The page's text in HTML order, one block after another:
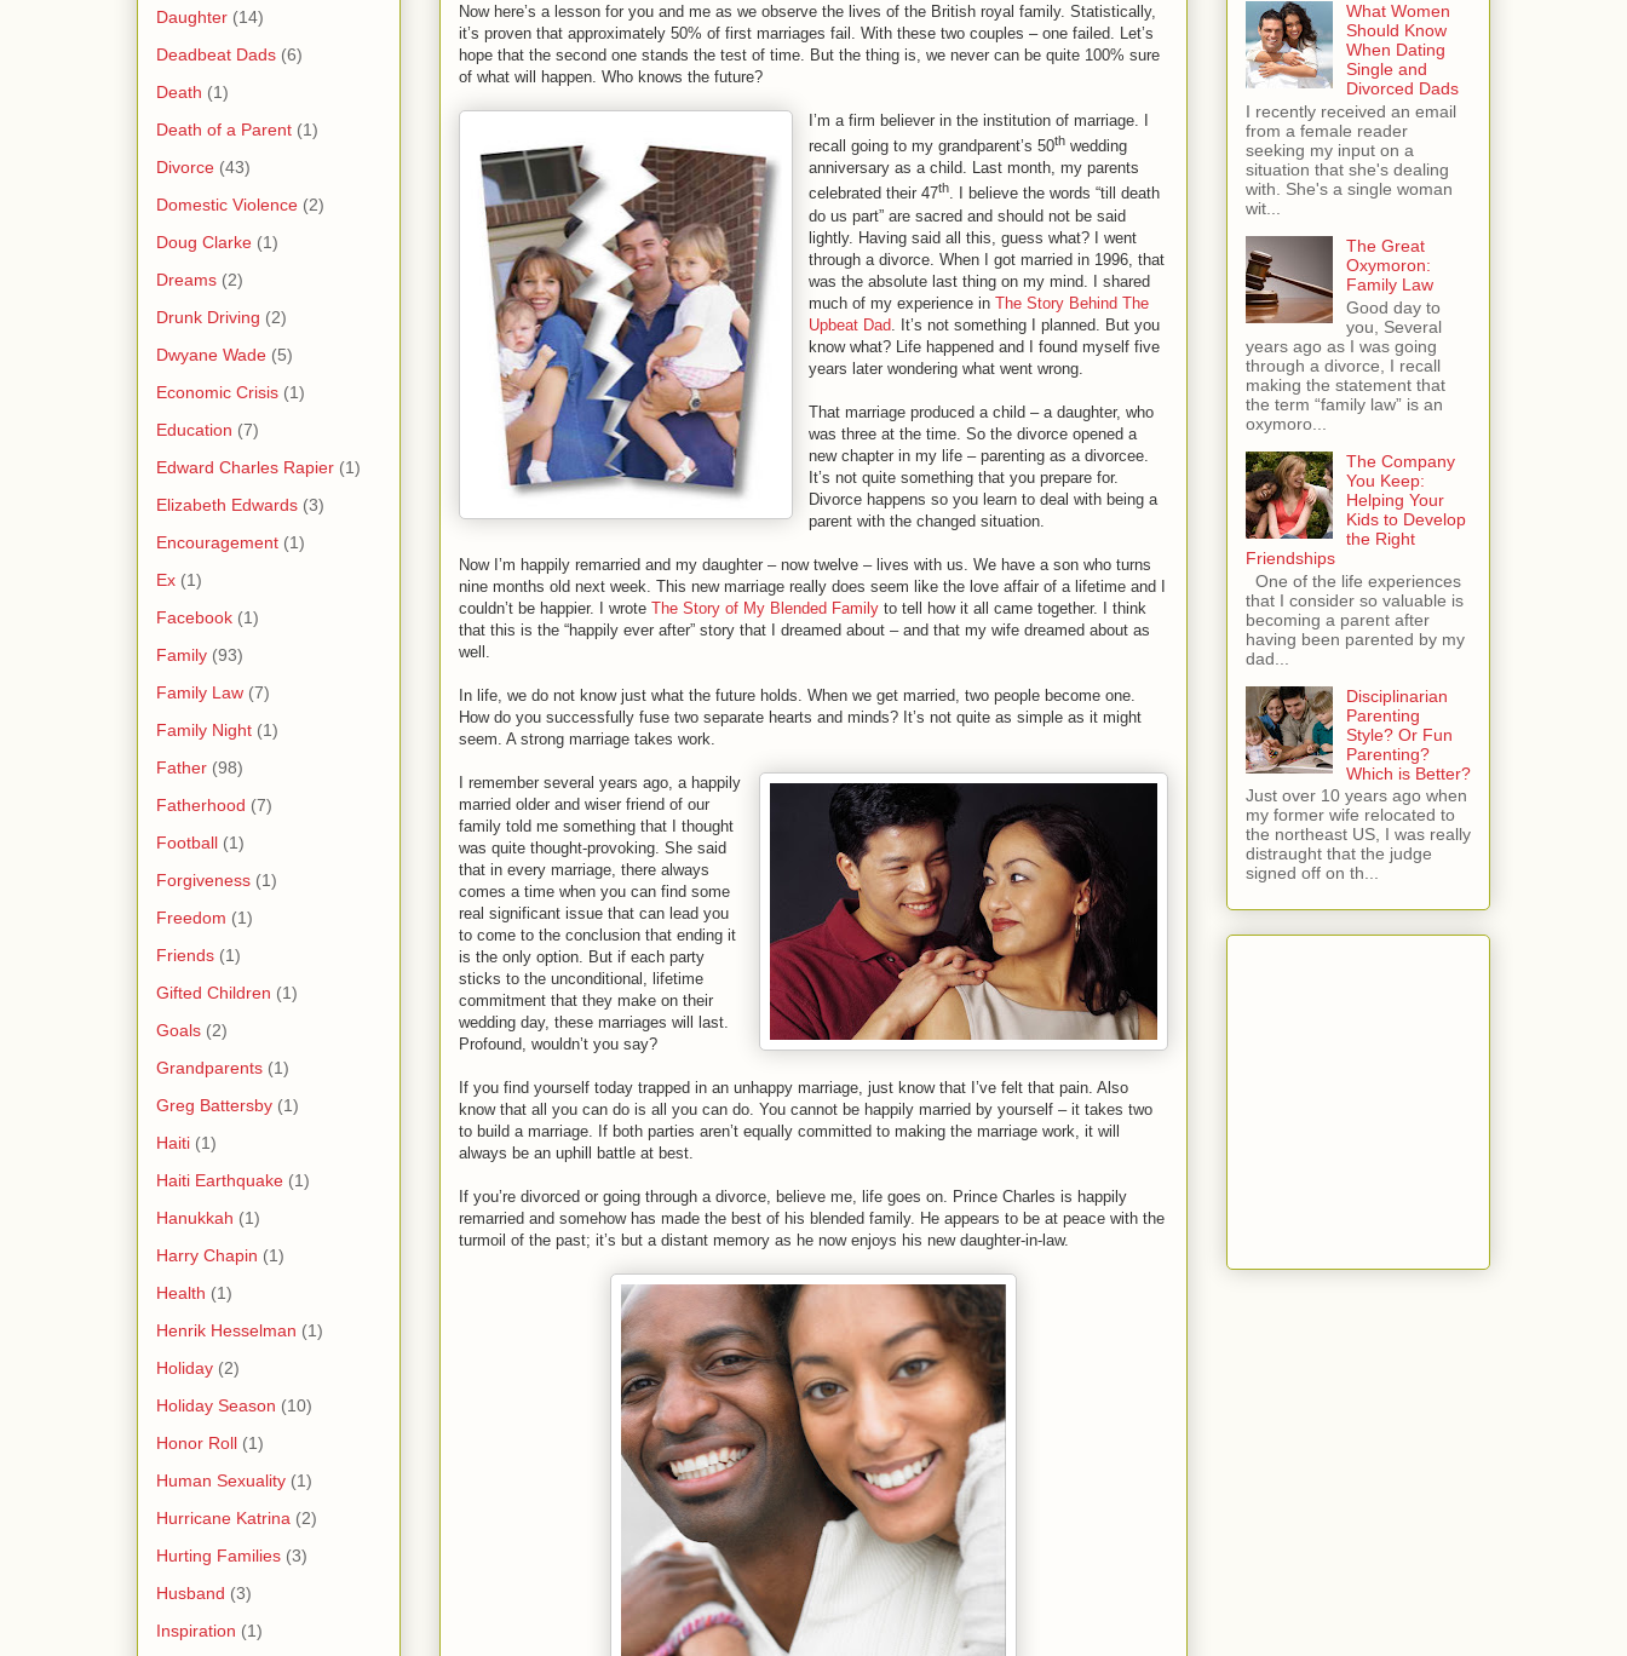
Now here’s a lesson for you and me as we observe the lives of the British royal family. Statistically,
it’s proven that approximately 50% of first marriages fail. With these two couples – one failed. Let’s
hope that the second one stands the test of time. But the thing is, we never can be quite 100% sure
of what will happen. Who knows the future?
I’m a firm believer in the institution of marriage. I
recall going to my grandparent’s 50th wedding
anniversary as a child. Last month, my parents
celebrated their 47th. I believe the words “till death
do us part” are sacred and should not be said
lightly. Having said all this, guess what? I went
through a divorce. When I got married in 1996, that
was the absolute last thing on my mind. I shared
much of my experience in The Story Behind The
Upbeat Dad . It’s not something I planned. But you
know what? Life happened and I found myself five
years later wondering what went wrong.
That marriage produced a child – a daughter, who
was three at the time. So the divorce opened a
new chapter in my life – parenting as a divorcee.
It’s not quite something that you prepare for.
Divorce happens so you learn to deal with being a
parent with the changed situation.
Now I’m happily remarried and my daughter – now twelve – lives with us. We have a son who turns
nine months old next week. This new marriage really does seem like the love affair of a lifetime and I
couldn’t be happier. I wrote The Story of My Blended Family to tell how it all came together. I think
that this is the “happily ever after” story that I dreamed about – and that my wife dreamed about as
well.
In life, we do not know just what the future holds. When we get married, two people become one.
How do you successfully fuse two separate hearts and minds? It’s not quite as simple as it might
seem. A strong marriage takes work.
I remember several years ago, a happily
married older and wiser friend of our
family told me something that I thought
was quite thought-provoking. She said
that in every marriage, there always
comes a time when you can find some
real significant issue that can lead you
to come to the conclusion that ending it
is the only option. But if each party
sticks to the unconditional, lifetime
commitment that they make on their
wedding day, these marriages will last.
Profound, wouldn’t you say?
If you find yourself today trapped in an unhappy marriage, just know that I’ve felt that pain. Also
know that all you can do is all you can do. You cannot be happily married by yourself – it takes two
to build a marriage. If both parties aren’t equally committed to making the marriage work, it will
always be an uphill battle at best.
If you’re divorced or going through a divorce, believe me, life goes on. Prince Charles is happily
remarried and somehow has made the best of his blended family. He appears to be at peace with the
turmoil of the past; it’s but a distant memory as he now enjoys his new daughter-in-law.
Daughter (14)
Deadbeat Dads (6)
Death (1)
Death of a Parent (1)
Divorce (43)
Domestic Violence (2)
Doug Clarke (1)
Dreams (2)
Drunk Driving (2)
Dwyane Wade (5)
Economic Crisis (1)
Education (7)
Edward Charles Rapier (1)
Elizabeth Edwards (3)
Encouragement (1)
Ex (1)
Facebook (1)
Family (93)
Family Law (7)
Family Night (1)
Father (98)
Fatherhood (7)
Football (1)
Forgiveness (1)
Freedom (1)
Friends (1)
Gifted Children (1)
Goals (2)
Grandparents (1)
Greg Battersby (1)
Haiti (1)
Haiti Earthquake (1)
Hanukkah (1)
Harry Chapin (1)
Health (1)
Henrik Hesselman (1)
Holiday (2)
Holiday Season (10)
Honor Roll (1)
Human Sexuality (1)
Hurricane Katrina (2)
Hurting Families (3)
Husband (3)
Inspiration (1)
What Women
Should Know
When Dating
Single and
Divorced Dads
I recently received an email
from a female reader
seeking my input on a
situation that she's dealing
with. She's a single woman
wit...
The Great
Oxymoron:
Family Law
Good day to
you, Several
years ago as I was going
through a divorce, I recall
making the statement that
the term “family law” is an
oxymoro...
The Company
You Keep:
Helping Your
Kids to Develop
the Right
Friendships
One of the life experiences
that I consider so valuable is
becoming a parent after
having been parented by my
dad...
Disciplinarian
Parenting
Style? Or Fun
Parenting?
Which is Better?
Just over 10 years ago when
my former wife relocated to
the northeast US, I was really
distraught that the judge
signed off on th...